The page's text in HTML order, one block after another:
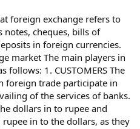
foreign exchange refers to
cheques, bills of
in foreign currencies.
market The main players in
follows: 1. CUSTOMERS The
foreign trade participate in
of the services of banks.
dollars in to rupee and
in to the dollars, as they